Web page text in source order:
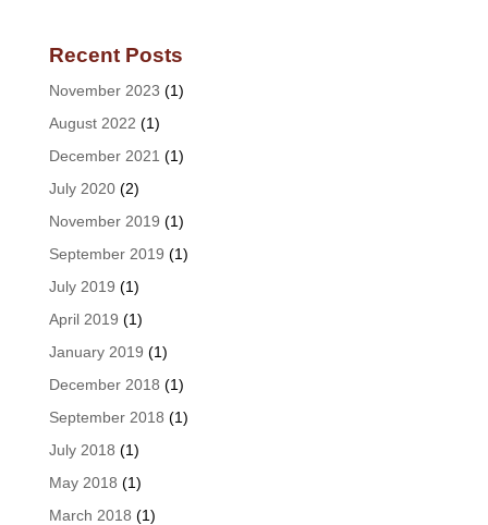
Recent Posts
November 2023 (1)
August 2022 (1)
December 2021 (1)
July 2020(2)
November 2019 (1)
September 2019 (1)
July 2019 (1)
April 2019 (1)
January 2019 (1)
December 2018 (1)
September 2018 (1)
July 2018 (1)
May 2018 (1)
March 2018 (1)